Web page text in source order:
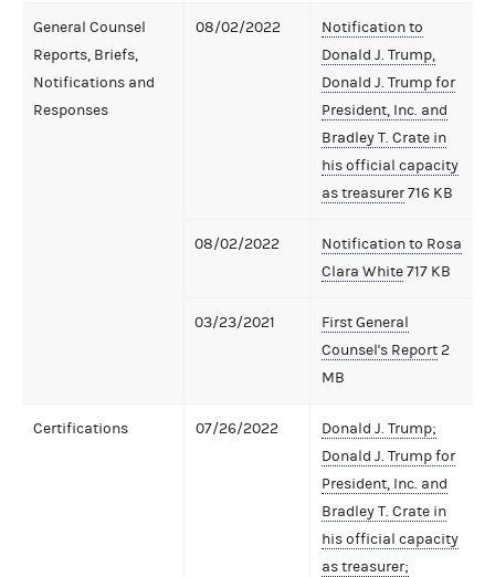
General Counsel
Reports, Briefs,
Notifications and
Responses
08/02/2022
Notification to
Donald J. Trump,
Donald J. Trump for
President, Inc. and
Bradley T. Crate in
his official capacity
as treasurer716 KB
08/02/2022
Notification to Rosa
Clara White717 KB
03/23/2021
First General
Counsel's Report2
MB
Certifications 07/26/2022
Donald J. Trump;
Donald J. Trump for
President, Inc. and
Bradley T. Crate in
his official capacity
as treasurer;